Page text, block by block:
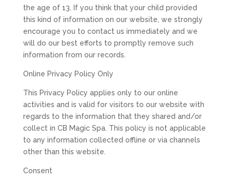
the age of 13. If you think that your child provided
this kind of information on our website, we strongly
encourage you to contact us immediately and we
will do our best efforts to promptly remove such
information from our records.
Online Privacy Policy Only
This Privacy Policy applies only to our online
activities and is valid for visitors to our website with
regards to the information that they shared and/or
collect in CB Magic Spa. This policy is not applicable
to any information collected offline or via channels
other than this website.
Consent